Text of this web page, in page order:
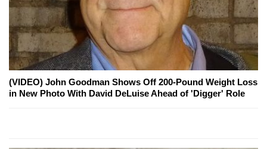
(VIDEO) John Goodman Shows Off 200-Pound Weight Loss
in New Photo With David DeLuise Ahead of 'Digger' Role